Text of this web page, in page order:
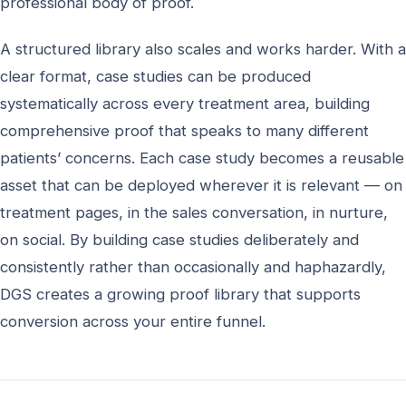
A structured library also scales and works harder. With a
clear format, case studies can be produced
systematically across every treatment area, building
comprehensive proof that speaks to many different
patients’ concerns. Each case study becomes a reusable
asset that can be deployed wherever it is relevant — on
treatment pages, in the sales conversation, in nurture,
on social. By building case studies deliberately and
consistently rather than occasionally and haphazardly,
DGS creates a growing proof library that supports
conversion across your entire funnel.